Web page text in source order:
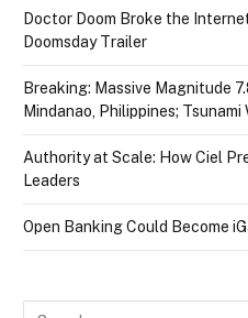
Doctor Doom Broke the
Doomsday Trailer
Breaking: Massive Magnitude
Mindanao, Philippines; Tsunami
Authority at Scale: How Ciel
Leaders
Open Banking Could Become